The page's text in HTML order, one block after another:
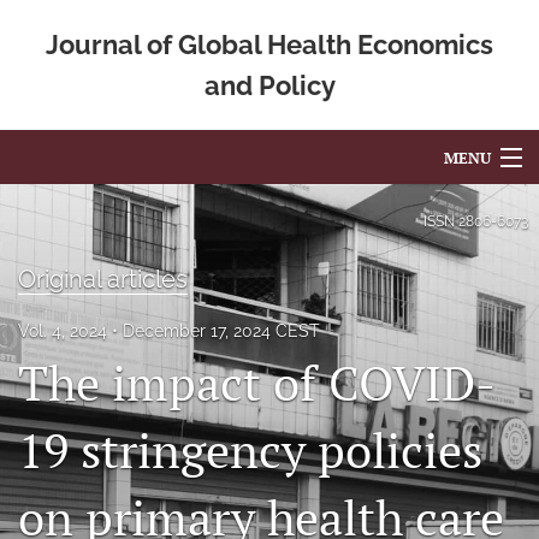
Journal of Global Health Economics
and Policy
MENU
Articles
For Authors
Editorial Board
About
Issues
Blog
Mission Statement
ISSN2806-6073
Original articles
Vol. 4, 2024 December 17, 2024 CEST
The impact of COVID-
19 stringency policies
on primary health care